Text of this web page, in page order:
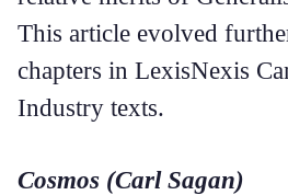
This article evolved
chapters in LexisNexis
Industry texts.
Cosmos (Carl Sagan)